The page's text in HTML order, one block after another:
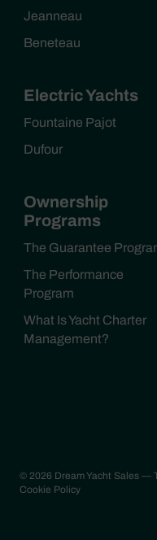
Jeanneau
Beneteau
Electric Yachts
Fountaine Pajot
Dufour
Ownership
Programs
The Guarantee
The Performance
Program
What Is Yacht Charter
Management?
© 2026 Dream Yacht Sales —
Cookie Policy